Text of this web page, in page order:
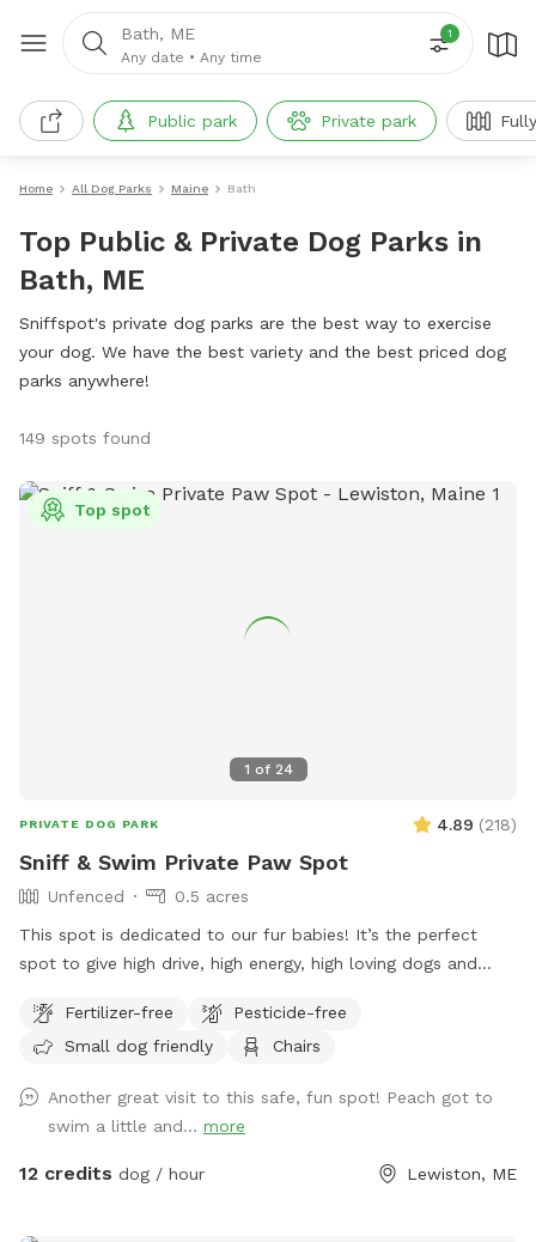
Bath, ME
Any date • Any time
1
Public park Private park
Home All Dog Parks Maine Bath
Top Public & Private Dog Parks in
Bath, ME
Sniffspot's private dog parks are the best way to exercise
your dog. We have the best variety and the best priced dog
parks anywhere!
149 spots found
1 of 24
Top spot
PRIVATE DOG PARK 4.89 (218)
Sniff & Swim Private Paw Spot
Unfenced
0.5 acres
This spot is dedicated to our fur babies! It’s the perfect
spot to give high drive, high energy, high loving dogs and
sniff, relax and smile! It’s a great place to throw a tennis
ball, swim, relax, read a book and walk the camp road.
Fertilizer-free
Pesticide-free
Small dog friendly
Chairs
Another great visit to this safe, fun spot! Peach got to
swim a little and... more
12 credits dog / hour Lewiston, ME